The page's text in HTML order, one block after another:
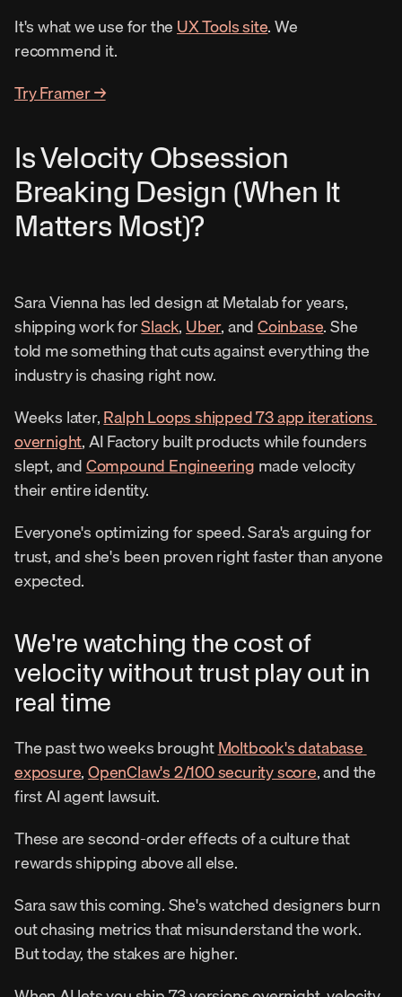
It's what we use for the UX Tools site. We
recommend it.
Try Framer →
Is Velocity Obsession
Breaking Design (When It
Matters Most)?
Sara Vienna has led design at Metalab for years,
shipping work for Slack, Uber, and Coinbase. She
told me something that cuts against everything the
industry is chasing right now.
Weeks later, Ralph Loops shipped 73 app iterations
overnight, AI Factory built products while founders
slept, and Compound Engineering made velocity
their entire identity.
Everyone's optimizing for speed. Sara's arguing for
trust, and she's been proven right faster than anyone
expected.
We're watching the cost of
velocity without trust play out in
real time
The past two weeks brought Moltbook's database
exposure, OpenClaw's 2/100 security score, and the
first AI agent lawsuit.
These are second-order effects of a culture that
rewards shipping above all else.
Sara saw this coming. She's watched designers burn
out chasing metrics that misunderstand the work.
But today, the stakes are higher.